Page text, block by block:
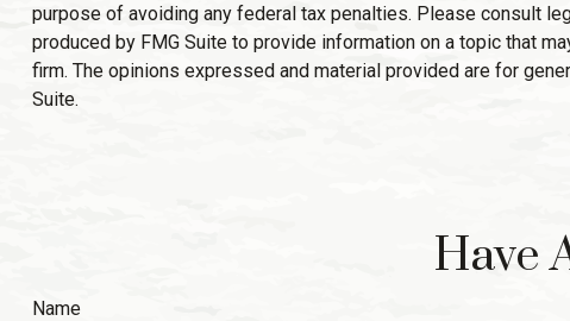
purpose of avoiding any federal tax penalties. Please consult
produced by FMG Suite to provide information on a topic that
firm. The opinions expressed and material provided are for
Suite.
Have
Name